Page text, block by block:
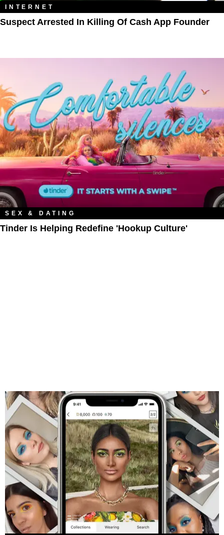
INTERNET
Suspect Arrested In Killing Of Cash App Founder
SEX & DATING
Tinder Is Helping Redefine 'Hookup Culture'